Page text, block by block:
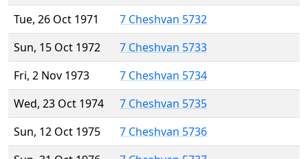
Tue, 26 Oct 1971
7 Cheshvan 5732
Sun, 15 Oct 1972
7 Cheshvan 5733
Fri, 2 Nov 1973
7 Cheshvan 5734
Wed, 23 Oct 1974
7 Cheshvan 5735
Sun, 12 Oct 1975
7 Cheshvan 5736